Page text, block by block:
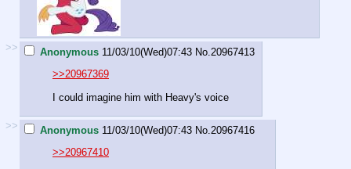
>> Anonymous 11/03/10(Wed)07:43 No. 20967413
>>20967369
I could imagine him with Heavy's voice
>> Anonymous 11/03/10(Wed)07:43 No. 20967416
>>20967410